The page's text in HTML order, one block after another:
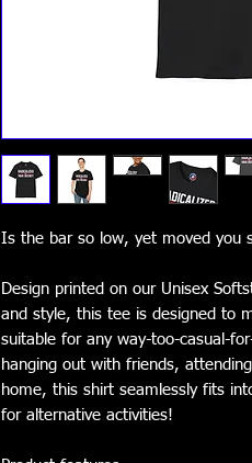
Is the bar so low, yet moved you
Design printed on our Unisex
and style, this tee is designed to
suitable for any way-too-casual-
hanging out with friends,
home, this shirt seamlessly fits
for alternative activities!